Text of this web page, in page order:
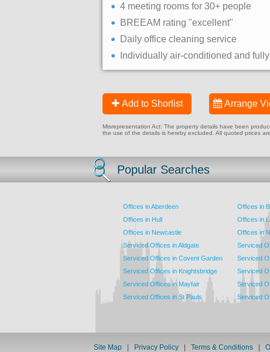
4 meeting rooms for 30+ people
BREEAM rating "excellent"
Daily office cleaning service
Individually air-conditioned and
Add to Shorlist Arrange
Misrepresentation Act: The property details have been
the use of the details is hereby excluded. All quoted prices
Popular Searches
Offices in Aberdeen Offices in
Offices in Hull
Offices in
Offices in Newcastle
Offices in
Serviced Offices in Aldgate
Serviced
Serviced Offices in Covent Garden
Serviced
Serviced Offices in Knightsbridge
Serviced
Serviced Offices in Mayfair
Serviced
Serviced Offices in St Pauls
Serviced
Site Map Privacy Policy Terms & Conditions